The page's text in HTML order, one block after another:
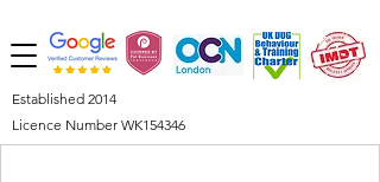
Established 2014
Licence Number WK154346